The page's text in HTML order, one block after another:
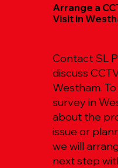
Arrange a
Visit in
Contact SL
discuss
Westham.
survey in
about the
issue or
we will
next step